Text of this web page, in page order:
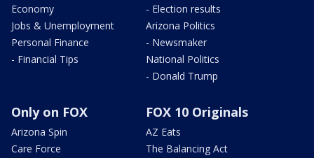
Economy
Jobs & Unemployment
Personal Finance
- Financial Tips
- Election results
Arizona Politics
- Newsmaker
National Politics
- Donald Trump
Only on FOX
Arizona Spin
Care Force
FOX 10 Originals
AZ Eats
The Balancing Act